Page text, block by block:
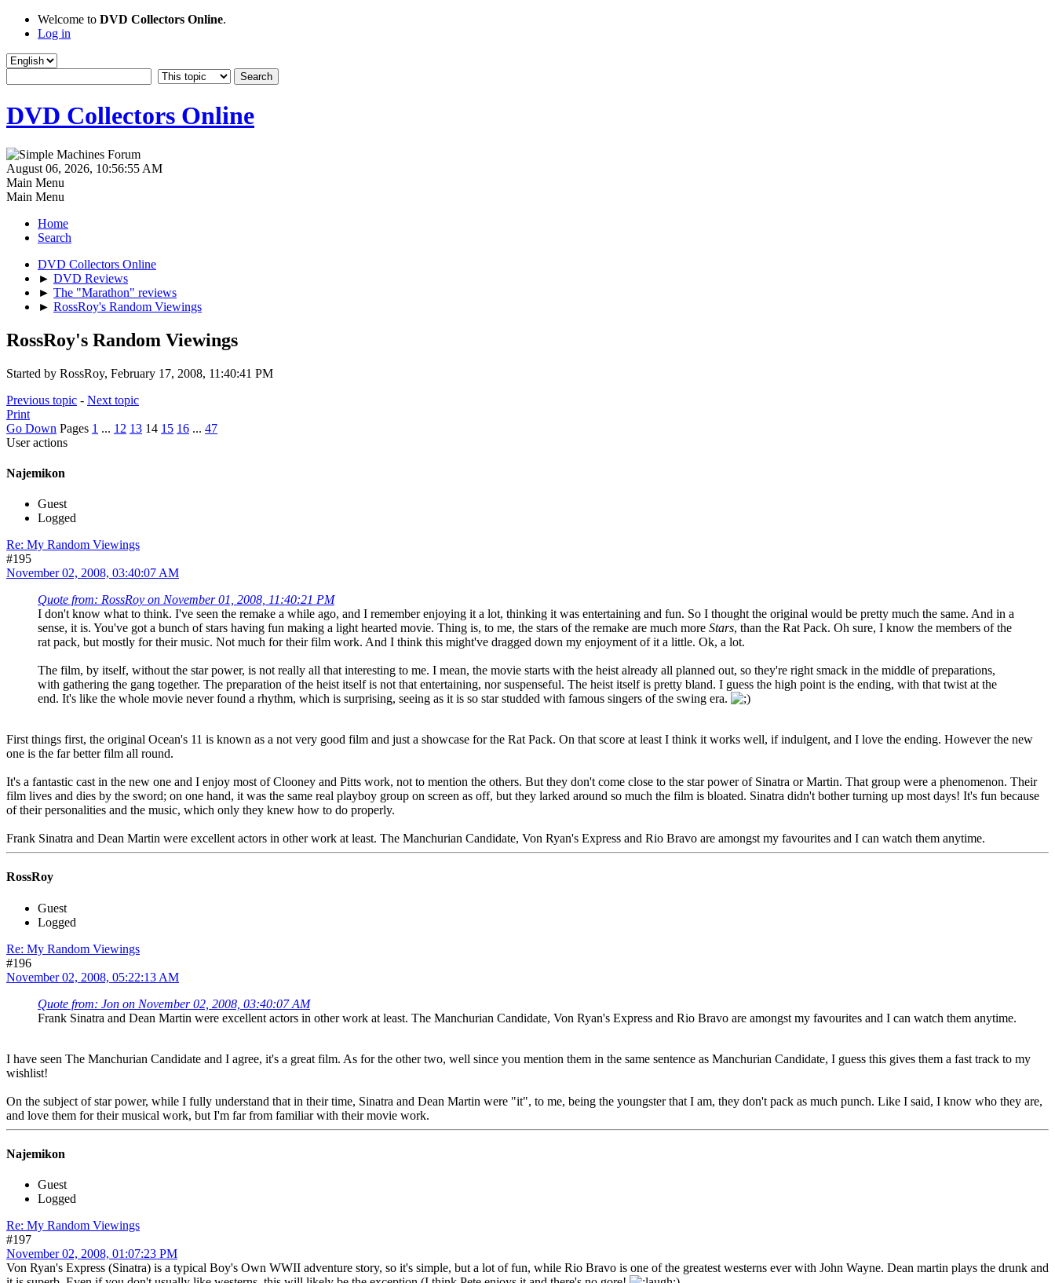
Welcome to DVD Collectors Online.
Log in
DVD Collectors Online
August 06, 2026, 10:56:55 AM
Main Menu
Main Menu
Home
Search
DVD Collectors Online
► DVD Reviews
► The "Marathon" reviews
► RossRoy's Random Viewings
RossRoy's Random Viewings
Started by RossRoy, February 17, 2008, 11:40:41 PM
Previous topic - Next topic
Print
Go Down Pages 1 ... 12 13 14 15 16 ... 47
User actions
Najemikon
Guest
Logged
Re: My Random Viewings
#195
November 02, 2008, 03:40:07 AM
Quote from: RossRoy on November 01, 2008, 11:40:21 PM
I don't know what to think. I've seen the remake a while ago, and I remember enjoying it a lot, thinking it was entertaining and fun. So I thought the original would be pretty much the same. And in a
sense, it is. You've got a bunch of stars having fun making a light hearted movie. Thing is, to me, the stars of the remake are much more Stars, than the Rat Pack. Oh sure, I know the members of the
rat pack, but mostly for their music. Not much for their film work. And I think this might've dragged down my enjoyment of it a little. Ok, a lot.
The film, by itself, without the star power, is not really all that interesting to me. I mean, the movie starts with the heist already all planned out, so they're right smack in the middle of preparations,
with gathering the gang together. The preparation of the heist itself is not that entertaining, nor suspenseful. The heist itself is pretty bland. I guess the high point is the ending, with that twist at the
end. It's like the whole movie never found a rhythm, which is surprising, seeing as it is so star studded with famous singers of the swing era.
First things first, the original Ocean's 11 is known as a not very good film and just a showcase for the Rat Pack. On that score at least I think it works well, if indulgent, and I love the ending. However the new
one is the far better film all round.
It's a fantastic cast in the new one and I enjoy most of Clooney and Pitts work, not to mention the others. But they don't come close to the star power of Sinatra or Martin. That group were a phenomenon. Their
film lives and dies by the sword; on one hand, it was the same real playboy group on screen as off, but they larked around so much the film is bloated. Sinatra didn't bother turning up most days! It's fun because
of their personalities and the music, which only they knew how to do properly.
Frank Sinatra and Dean Martin were excellent actors in other work at least. The Manchurian Candidate, Von Ryan's Express and Rio Bravo are amongst my favourites and I can watch them anytime.
RossRoy
Guest
Logged
Re: My Random Viewings
#196
November 02, 2008, 05:22:13 AM
Quote from: Jon on November 02, 2008, 03:40:07 AM
Frank Sinatra and Dean Martin were excellent actors in other work at least. The Manchurian Candidate, Von Ryan's Express and Rio Bravo are amongst my favourites and I can watch them anytime.
I have seen The Manchurian Candidate and I agree, it's a great film. As for the other two, well since you mention them in the same sentence as Manchurian Candidate, I guess this gives them a fast track to my
wishlist!
On the subject of star power, while I fully understand that in their time, Sinatra and Dean Martin were "it", to me, being the youngster that I am, they don't pack as much punch. Like I said, I know who they are,
and love them for their musical work, but I'm far from familiar with their movie work.
Najemikon
Guest
Logged
Re: My Random Viewings
#197
November 02, 2008, 01:07:23 PM
Von Ryan's Express (Sinatra) is a typical Boy's Own WWII adventure story, so it's simple, but a lot of fun, while Rio Bravo is one of the greatest westerns ever with John Wayne. Dean martin plays the drunk and